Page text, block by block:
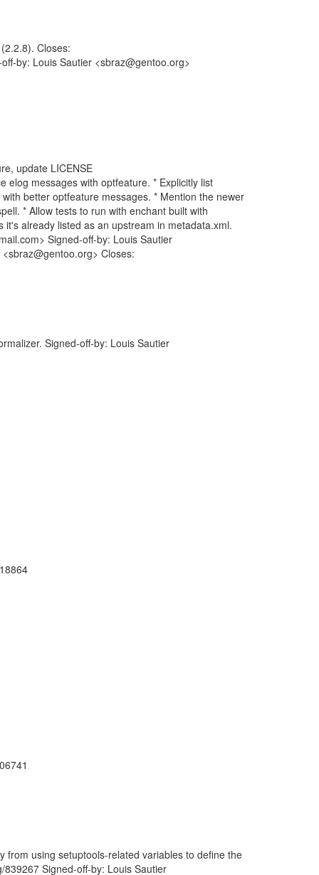
Closes:
by: Louis Sautier <sbraz@gentoo.org>
update LICENSE
elog messages with optfeature. * Explicitly list
better optfeature messages. * Mention the newer
* Allow tests to run with enchant built with
it's already listed as an upstream in metadata.xml.
Signed-off-by: Louis Sautier
Closes:
Signed-off-by: Louis Sautier
from using setuptools-related variables to define the
Signed-off-by: Louis Sautier